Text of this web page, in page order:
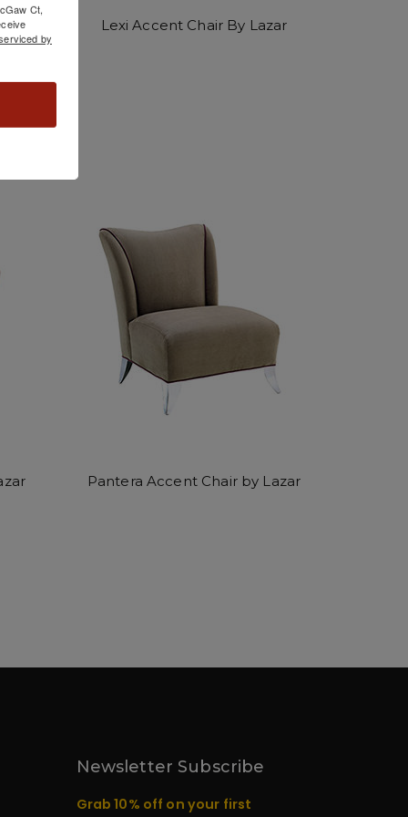
Lexi Accent Chair By Lazar
Pantera Accent Chair by Lazar
Newsletter Subscribe
Grab 10% off on your first
Ct,
by